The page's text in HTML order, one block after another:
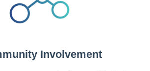
Involvement